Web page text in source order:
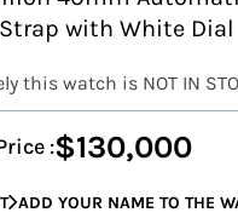
with White Dial
this watch is NOT IN
:$130,000
ADD YOUR NAME TO THE